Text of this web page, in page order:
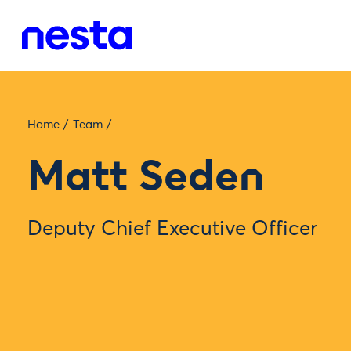
Home / Team /
Matt Seden
Deputy Chief Executive Officer